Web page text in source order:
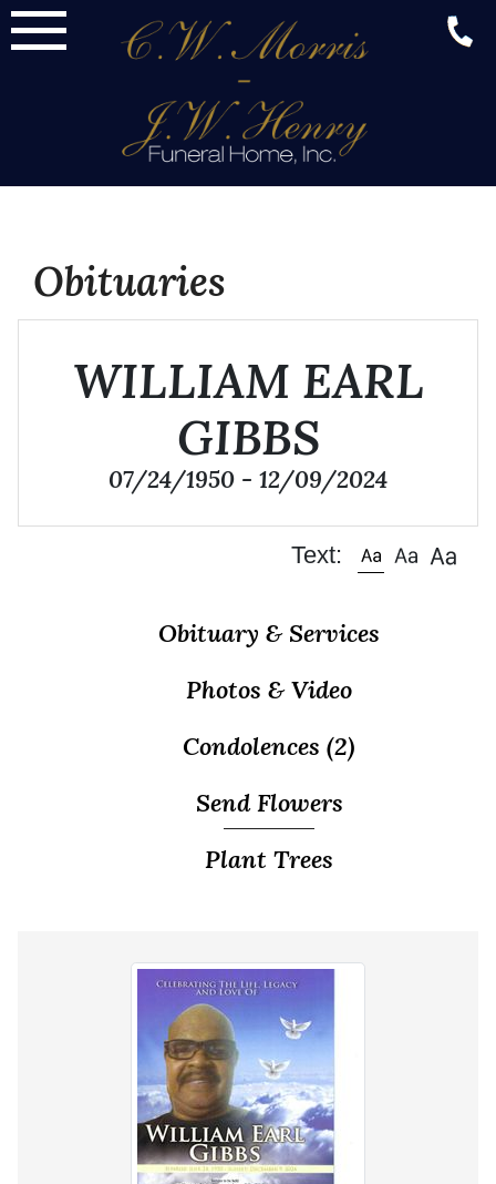
Skip
to
Obituaries
WILLIAM EARL
GIBBS
07/24/1950 - 12/09/2024
Text:
Obituary & Services
Photos & Video
Condolences (2)
Send Flowers
Plant Trees